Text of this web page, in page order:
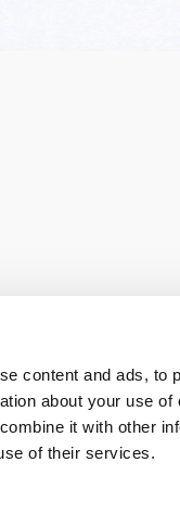
content and ads, to
about your use
it with other
of their services.